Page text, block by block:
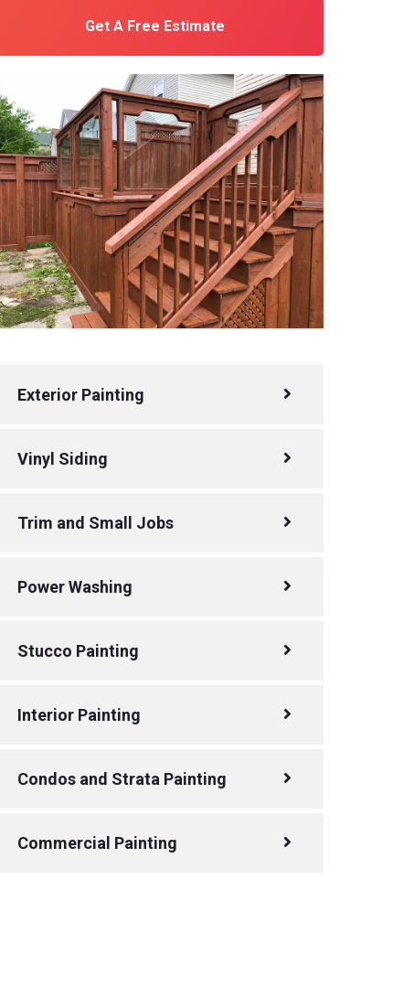
Get A Free Estimate
Exterior Painting
Vinyl Siding
Trim and Small Jobs
Power Washing
Stucco Painting
Interior Painting
Condos and Strata Painting
Commercial Painting